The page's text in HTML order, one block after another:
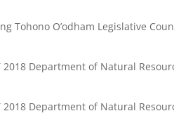
Tohono O’odham Legislative
2018 Department of Natural
2018 Department of Natural